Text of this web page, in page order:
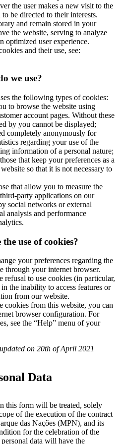
the user makes a new visit to the
be directed to their interests.
and remain stored in your
the website, serving to analyze
optimized user experience.
and their use, see:
we use?
the following types of cookies:
to browse the website using
account pages. Without these
by you cannot be displayed;
completely anonymously for
regarding your use of the
information of a personal nature;
that keep your preferences as a
so that it is not necessary to
that allow you to measure the
party applications on our
social networks or external
analysis and performance
use of cookies?
your preferences regarding the
through your internet browser.
refusal to use cookies (in particular,
the inability to access features or
from our website.
cookies from this website, you can
browser configuration. For
see the “Help” menu of your
on 20th of April 2021
Data
this form will be treated, solely
of the execution of the contract
das Nações (MPN), and its
for the celebration of the
data will have the